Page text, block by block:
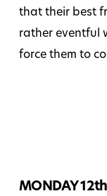
that their best
rather eventful
force them to
MONDAY